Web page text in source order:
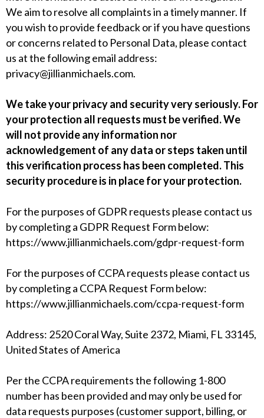
We aim to resolve all complaints in a timely manner. If
you wish to provide feedback or if you have questions
or concerns related to Personal Data, please contact
us at the following email address:
privacy@jillianmichaels.com.
We take your privacy and security very seriously. For
your protection all requests must be verified. We
will not provide any information nor
acknowledgement of any data or steps taken until
this verification process has been completed. This
security procedure is in place for your protection.
For the purposes of GDPR requests please contact us
by completing a GDPR Request Formbelow:
https://www.jillianmichaels.com/gdpr-request-form
For the purposes of CCPA requests please contact us
by completing a CCPA Request Formbelow:
https://www.jillianmichaels.com/ccpa-request-form
Address: 2520 Coral Way, Suite 2372, Miami, FL 33145,
United States of America
Per the CCPA requirements the following 1-800
number has been provided and may only be used for
data requests purposes (customer support, billing, or